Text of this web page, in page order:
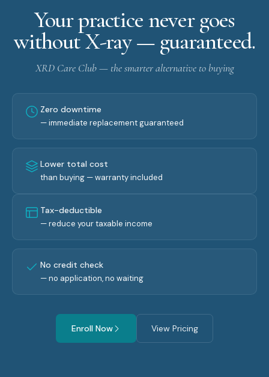
Your practice never goes
without X-ray — guaranteed.
XRD Care Club — the smarter alternative to buying
Zero downtime
— immediate replacement guaranteed
Lower total cost
than buying — warranty included
Tax-deductible
— reduce your taxable income
No credit check
— no application, no waiting
Enroll Now View Pricing